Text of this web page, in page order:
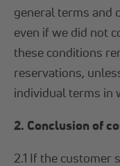
general terms and
even if we did not
these conditions
reservations,
individual terms in
2. Conclusion of
2.1 If the customer